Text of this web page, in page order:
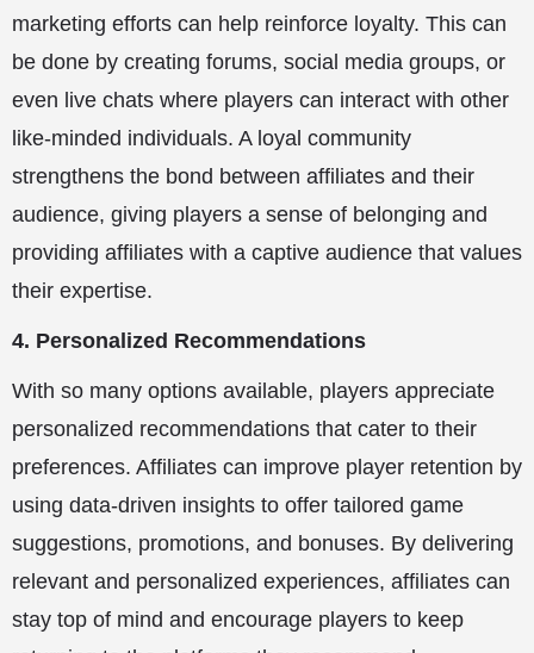
marketing efforts can help reinforce loyalty. This can
be done by creating forums, social media groups, or
even live chats where players can interact with other
like-minded individuals. A loyal community
strengthens the bond between affiliates and their
audience, giving players a sense of belonging and
providing affiliates with a captive audience that values
their expertise.
4. Personalized Recommendations
With so many options available, players appreciate
personalized recommendations that cater to their
preferences. Affiliates can improve player retention by
using data-driven insights to offer tailored game
suggestions, promotions, and bonuses. By delivering
relevant and personalized experiences, affiliates can
stay top of mind and encourage players to keep